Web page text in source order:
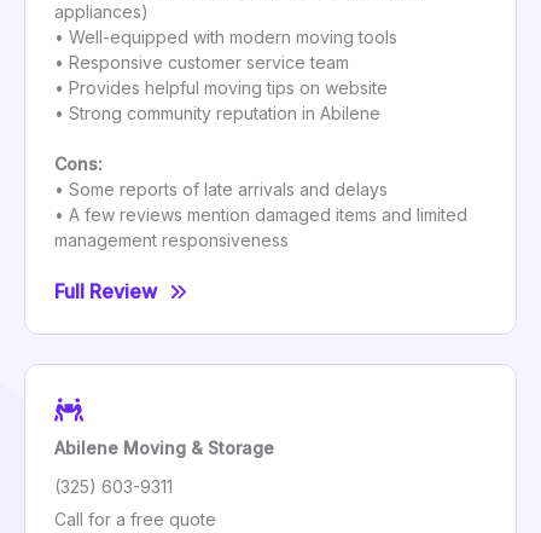
appliances)
• Well-equipped with modern moving tools
• Responsive customer service team
• Provides helpful moving tips on website
• Strong community reputation in Abilene
Cons:
• Some reports of late arrivals and delays
• A few reviews mention damaged items and limited
management responsiveness
Full Review
Abilene Moving & Storage
(325) 603-9311
Call for a free quote